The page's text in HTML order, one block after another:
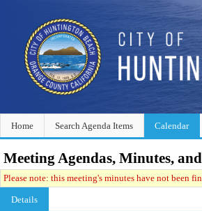
Home Search Agenda Items Calendar
Meeting Agendas, Minutes,
Please note: this meeting's minutes have not been
Details